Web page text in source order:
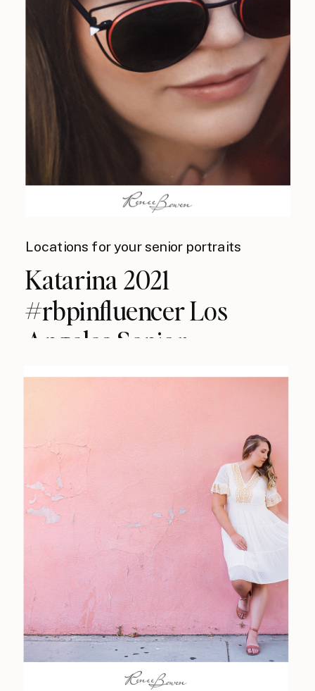
Locations for your senior portraits
Katarina 2021
#rbpinfluencer Los
Angeles Senior
Photographer